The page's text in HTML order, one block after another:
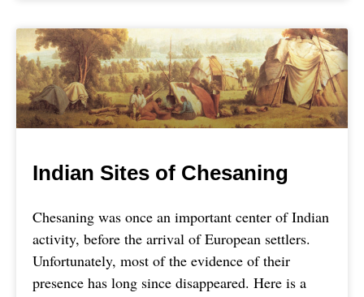
Indian Sites of Chesaning
Chesaning was once an important center of Indian
activity, before the arrival of European settlers.
Unfortunately, most of the evidence of their
presence has long since disappeared. Here is a